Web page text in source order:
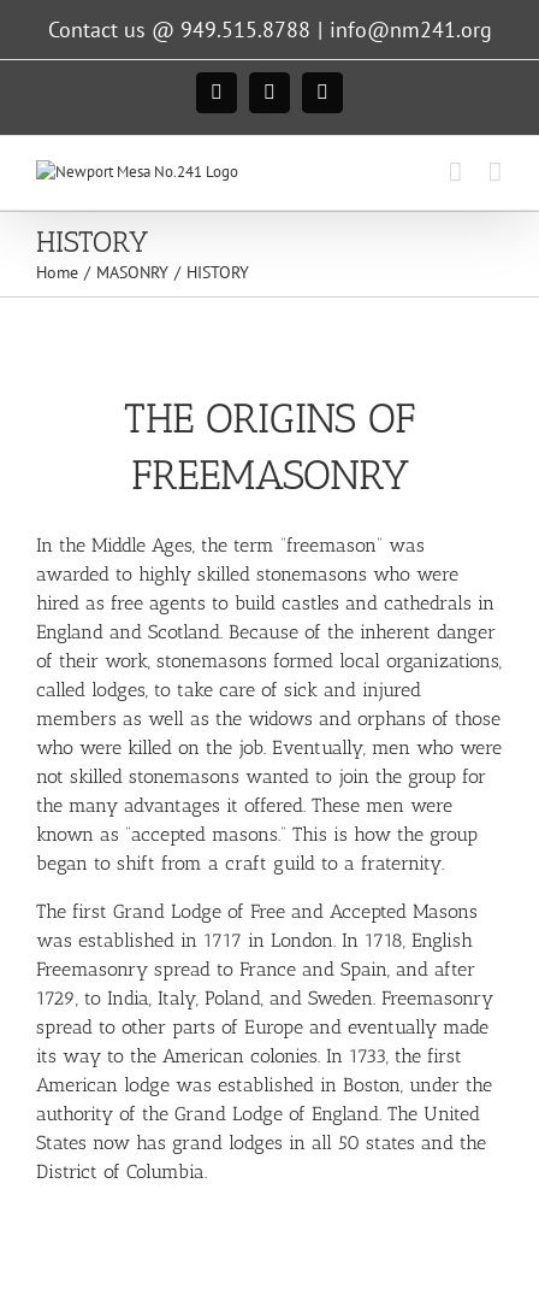
content
Contact us @ 949.515.8788 | info@nm241.org
FacebookInstagram
X
HISTORY
Home MASONRY HISTORY
THE ORIGINS OF
FREEMASONRY
In the Middle Ages, the term “freemason” was
awarded to highly skilled stonemasons who were
hired as free agents to build castles and cathedrals in
England and Scotland. Because of the inherent danger
of their work, stonemasons formed local organizations,
called lodges, to take care of sick and injured
members as well as the widows and orphans of those
who were killed on the job. Eventually, men who were
not skilled stonemasons wanted to join the group for
the many advantages it offered. These men were
known as “accepted masons.” This is how the group
began to shift from a craft guild to a fraternity.
The first Grand Lodge of Free and Accepted Masons
was established in 1717 in London. In 1718, English
Freemasonry spread to France and Spain, and after
1729, to India, Italy, Poland, and Sweden. Freemasonry
spread to other parts of Europe and eventually made
its way to the American colonies. In 1733, the first
American lodge was established in Boston, under the
authority of the Grand Lodge of England. The United
States now has grand lodges in all 50 states and the
District of Columbia.